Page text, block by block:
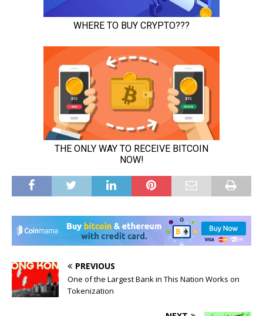
PREVIOUS
One of the Largest Bank in This Nation Works on
Tokenization